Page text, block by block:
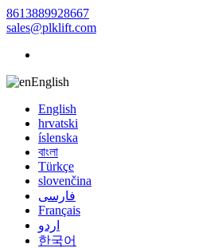
8613889928667
sales@plklift.com
English
English
hrvatski
íslenska
বাংলা
Türkçe
slovenčina
فارسی
Français
اردو
한국어